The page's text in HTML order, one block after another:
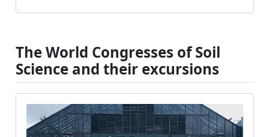
The World Congresses of Soil
Science and their excursions